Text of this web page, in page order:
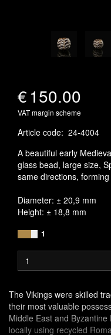
€150.00
VAT margin scheme
Article code: 24-4004
A beautiful early
glass bead, large size,
same directions,
Diameter: ± 20,9 mm
Height: ± 18,8 mm
1
The Vikings were skilled
their most valuable
Middle East and
locally using recycled